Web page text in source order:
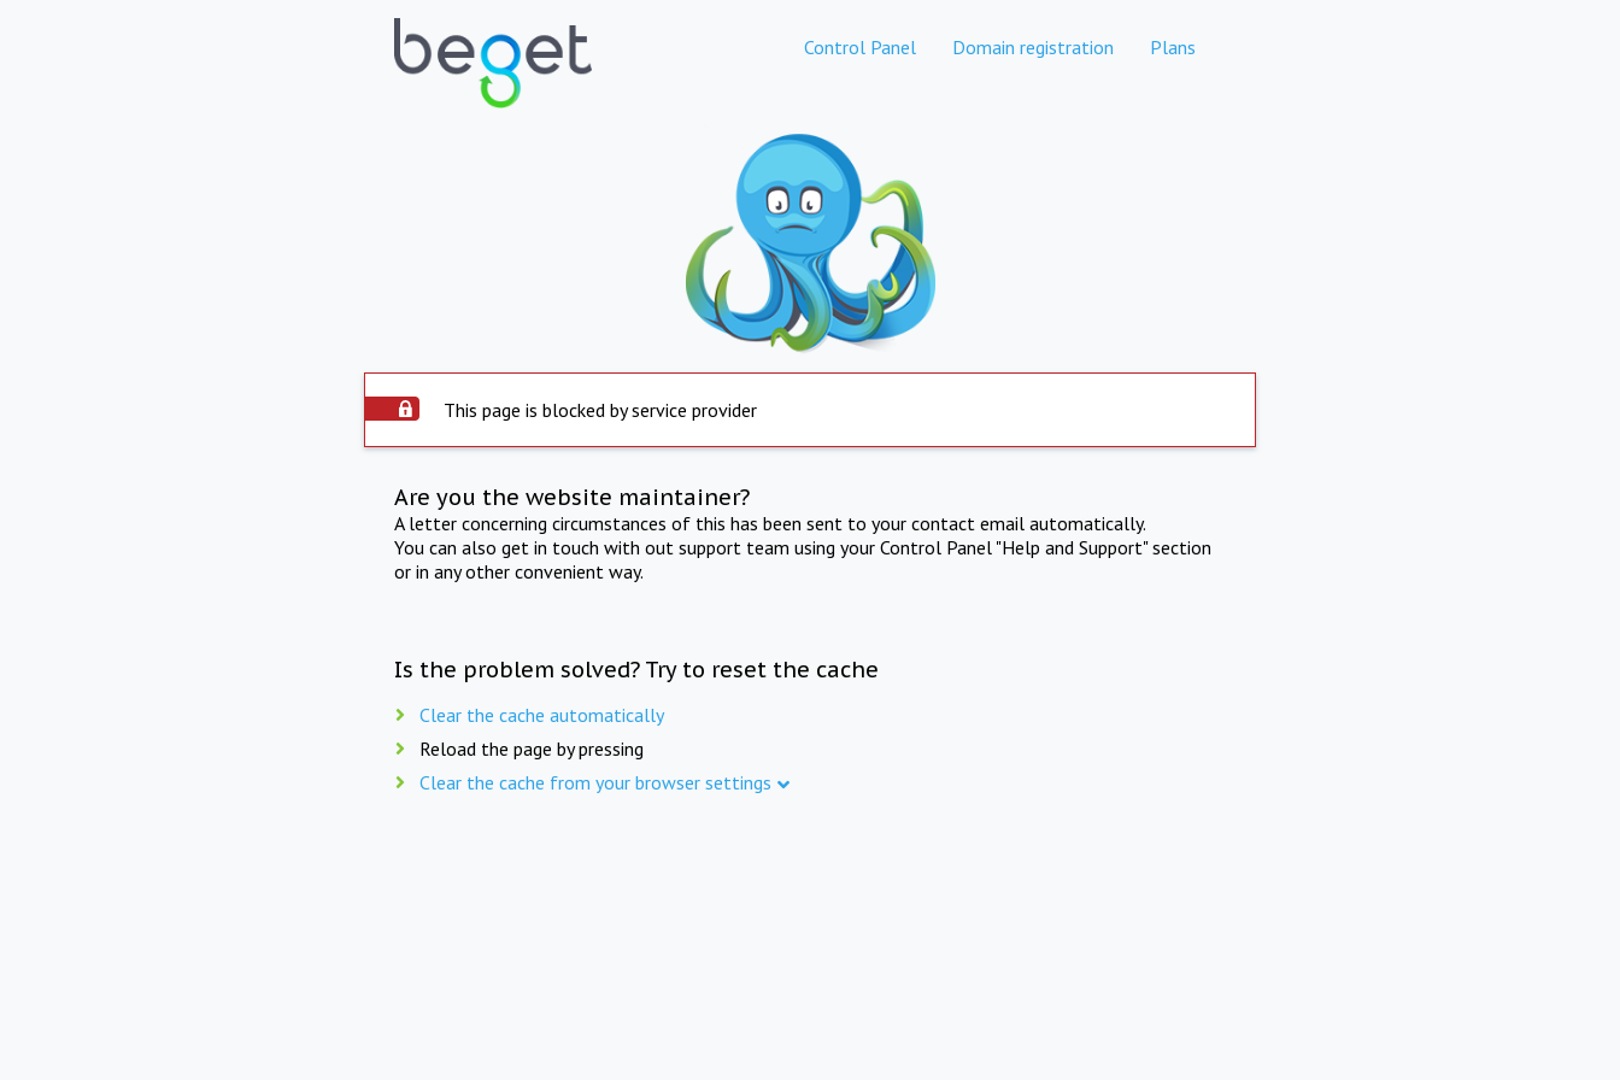
Control Panel Domain registration Plans
This page is blocked by service provider
Are you the website maintainer?
A letter concerning circumstances of this has been sent to your contact email automatically.
You can also get in touch with out support team using your Control Panel "Help and Support" section
or in any other convenient way.
Is the problem solved? Try to reset the cache
Clear the cache automatically
Reload the page by pressing
Clear the cache from your browser settings